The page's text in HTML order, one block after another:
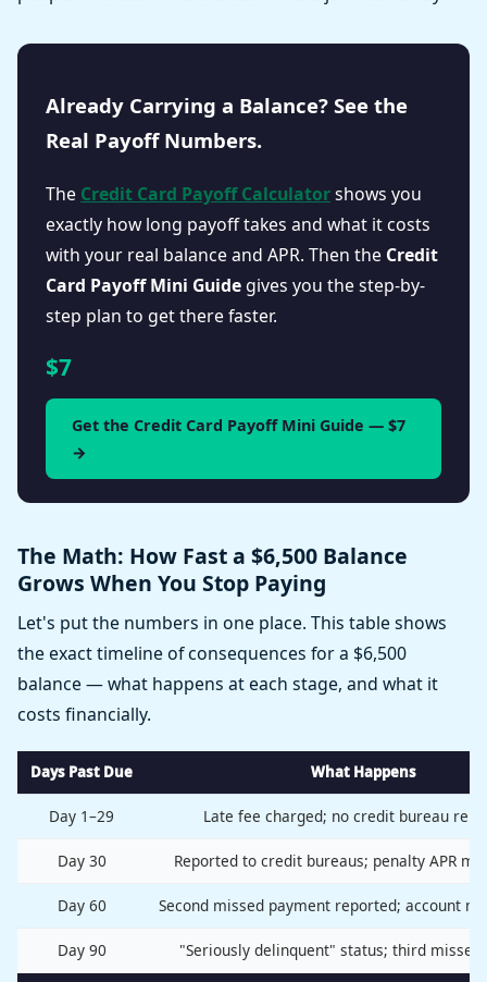
Already Carrying a Balance? See the
Real Payoff Numbers.
The Credit Card Payoff Calculatorshows you
exactly how long payoff takes and what it costs
with your real balance and APR. Then the Credit
Card Payoff Mini Guide gives you the step-by-
step plan to get there faster.
$7
Get the Credit Card Payoff Mini Guide — $7
→
The Math: How Fast a $6,500 Balance
Grows When You Stop Paying
Let's put the numbers in one place. This table shows
the exact timeline of consequences for a $6,500
balance — what happens at each stage, and what it
costs financially.
Days Past Due What Happens
Day 1–29 Late fee charged; no credit bureau
Day 30 Reported to credit bureaus; penalty APR
Day 60 Second missed payment reported; account
Day 90 "Seriously delinquent" status; third missed